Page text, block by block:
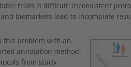
trials is difficult: inconsistent
biomarkers lead to incomplete
Show larger
this problem with an
annotation method.
from study